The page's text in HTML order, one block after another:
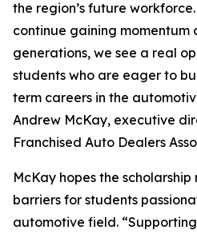
the region’s future
continue gaining momentum
generations, we see a real
students who are eager to
term careers in the
Andrew McKay, executive
Franchised Auto Dealers
McKay hopes the
barriers for students
automotive field.